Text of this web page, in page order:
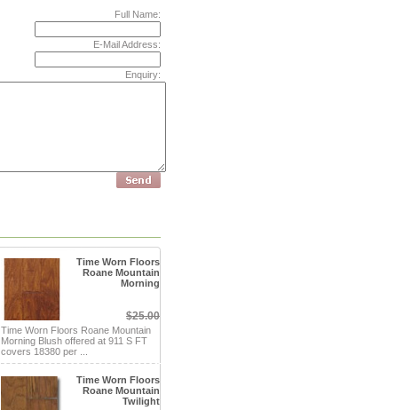
Full Name:
E-Mail Address:
Enquiry:
Time Worn Floors
Roane Mountain
Morning
$25.00
Time Worn Floors Roane Mountain
Morning Blush offered at 911 S FT
covers 18380 per ...
Time Worn Floors
Roane Mountain
Twilight